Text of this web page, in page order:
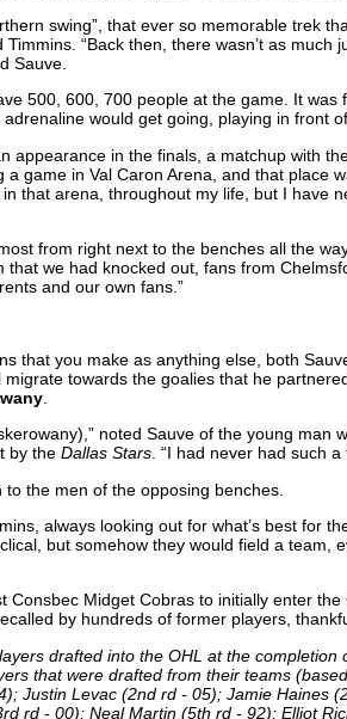
swing”, that ever so memorable trek
“Back then, there wasn’t as much
Sauve.
500, 600, 700 people at the game. It was
would get going, playing in front
appearance in the finals, a matchup with
game in Val Caron Arena, and that place
that arena, throughout my life, but I have
from right next to the benches all the
we had knocked out, fans from
and our own fans.”
that you make as anything else, both
towards the goalies that he
noted Sauve of the young man
by the Dallas Stars. “I had never had such a
the men of the opposing benches.
always looking out for what’s best for
but somehow they would field a team,
Consbec Midget Cobras to initially enter
by hundreds of former players,
drafted into the OHL at the completion
that were drafted from their teams
Justin Levac (2nd rd - 05); Jamie Haines
rd - 00); Neal Martin (5th rd - 92); Elliot